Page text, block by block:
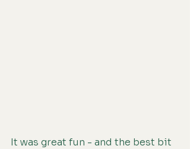
It was great fun - and the best bit